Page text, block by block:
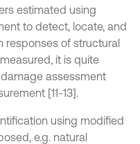
estimated using
to detect, locate, and
responses of structural
it is quite
assessment
[11-13].
using modified
e.g. natural